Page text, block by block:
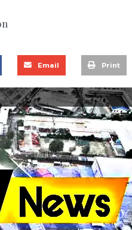
Email Print